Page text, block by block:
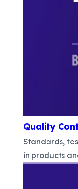
Quality
Standards,
in products